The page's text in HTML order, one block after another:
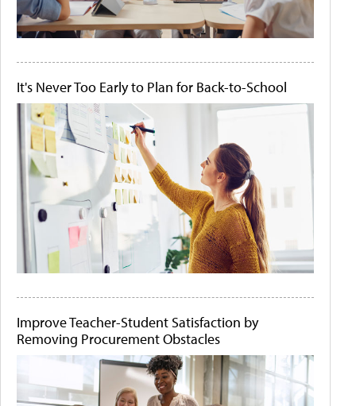
It's Never Too Early to Plan for Back-to-School
Improve Teacher-Student Satisfaction by
Removing Procurement Obstacles